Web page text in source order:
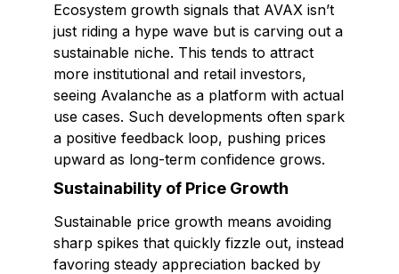
Ecosystem growth signals that AVAX isn’t
just riding a hype wave but is carving out a
sustainable niche. This tends to attract
more institutional and retail investors,
seeing Avalanche as a platform with actual
use cases. Such developments often spark
a positive feedback loop, pushing prices
upward as long-term confidence grows.
Sustainability of Price Growth
Sustainable price growth means avoiding
sharp spikes that quickly fizzle out, instead
favoring steady appreciation backed by